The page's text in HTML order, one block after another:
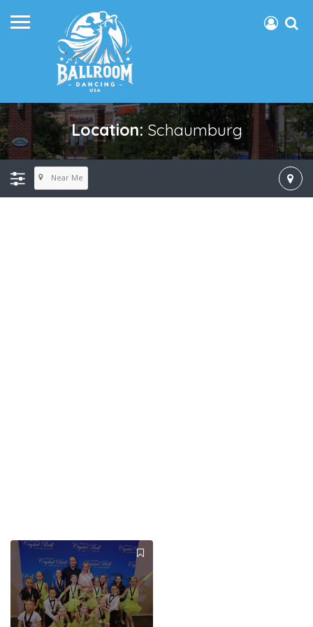
Location:Schaumburg
Near Me